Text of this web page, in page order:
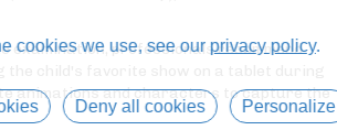
examination, professionals recommend
child's favorite show on a tablet during
animations and characters to capture the
cookies we use, see our privacy policy.
Deny all cookies Personalize